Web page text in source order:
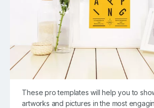
These pro templates will help you to
artworks and pictures in the most